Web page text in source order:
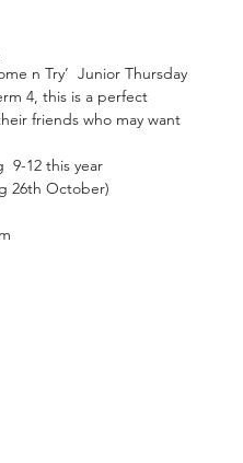
n Try’  Junior Thursday
4, this is a perfect
friends who may want
9-12 this year
26th October)